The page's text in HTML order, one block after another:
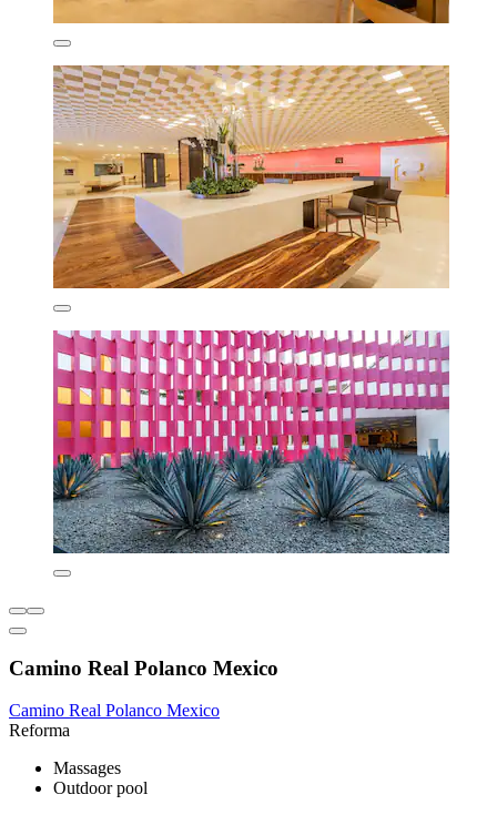
Camino Real Polanco Mexico
Camino Real Polanco Mexico
Reforma
Massages
Outdoor pool